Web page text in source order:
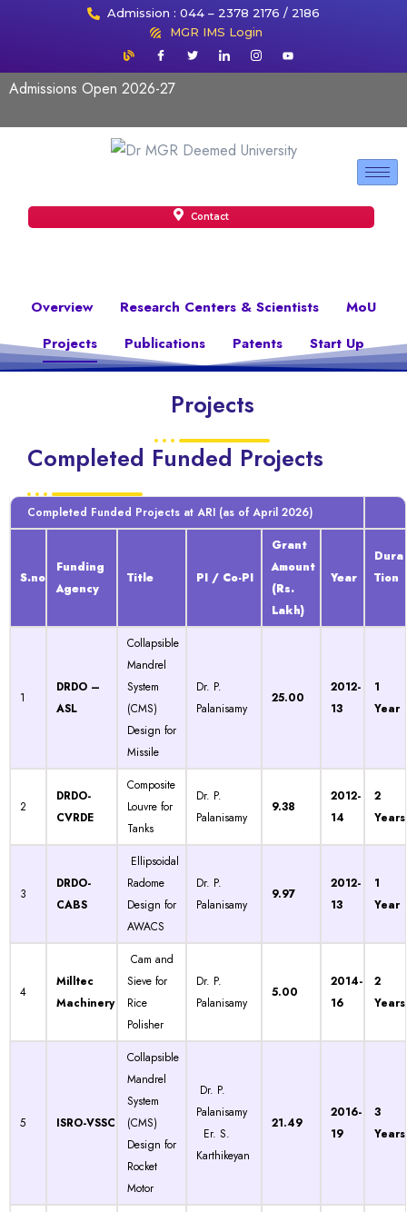
Admission : 044 – 2378 2176 / 2186
MGR IMS Login
Admissions Open 2026-27
Contact
Overview Research Centers & Scientists
MoU
Projects
Publications Patents Start Up
Projects
Completed Funded Projects
Completed Funded Projects at ARI (as of April 2026)
S.no
Funding
Agency
Title PI / Co-PI
Grant
Amount
(Rs.
Lakh)
Year
Dura
Tion
1
DRDO –
ASL
Collapsible
Mandrel
System
(CMS)
Design for
Missile
Dr. P.
Palanisamy
25.00
2012-
13
1
Year
2
DRDO-
CVRDE
Composite
Louvre for
Tanks
Dr. P.
Palanisamy
9.38
2012-
14
2
Years
3
DRDO-
CABS
Ellipsoidal
Radome
Design for
AWACS
Dr. P.
Palanisamy
9.97
2012-
13
1
Year
4
Milltec
Machinery
Cam and
Sieve for
Rice
Polisher
Dr. P.
Palanisamy
5.00
2014-
16
2
Years
5 ISRO-VSSC
Collapsible
Mandrel
System
(CMS)
Design for
Rocket
Motor
Dr. P.
Palanisamy
Er. S.
Karthikeyan
21.49
2016-
19
3
Years